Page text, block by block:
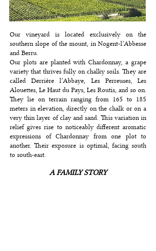
Our vineyard is located exclusively on the
southern slope of the mount, in Nogent-l’Abbesse
and Berru.
Our plots are planted with Chardonnay, a grape
variety that thrives fully on chalky soils. They are
called Derrière l’Abbaye, Les Perreuses, Les
Alouettes, Le Haut du Pays, Les Routis, and so on.
They lie on terrain ranging from 165 to 185
meters in elevation, directly on the chalk or on a
very thin layer of clay and sand. This variation in
relief gives rise to noticeably different aromatic
expressions of Chardonnay from one plot to
another. Their exposure is optimal, facing south
to south-east.
A FAMILY STORY